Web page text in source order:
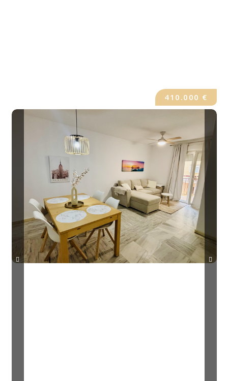
410.000 €